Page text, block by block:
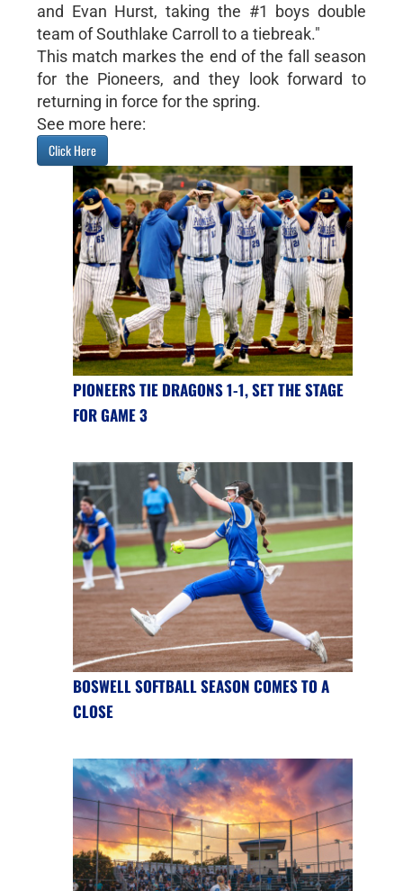
and Evan Hurst, taking the #1 boys double
team of Southlake Carroll to a tiebreak."
This match markes the end of the fall season
for the Pioneers, and they look forward to
returning in force for the spring.
See more here:
Click Here
PIONEERS TIE DRAGONS 1-1, SET THE STAGE
FOR GAME 3
BOSWELL SOFTBALL SEASON COMES TO A
CLOSE